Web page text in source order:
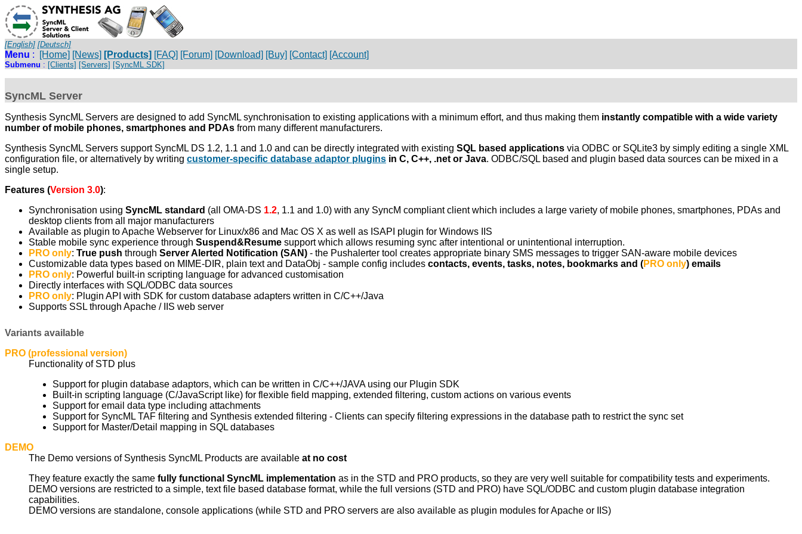
[English] [Deutsch]
Menu : [Home] [News] [Products] [FAQ] [Forum] [Download] [Buy] [Contact] [Account]
Submenu : [Clients] [Servers] [SyncML SDK]
SyncML Server
Synthesis SyncML Servers are designed to add SyncML synchronisation to existing applications with a minimum effort, and thus making them instantly compatible with a wide variety
number of mobile phones, smartphones and PDAs from many different manufacturers.
Synthesis SyncML Servers support SyncML DS 1.2, 1.1 and 1.0 and can be directly integrated with existing SQL based applications via ODBC or SQLite3 by simply editing a single XML
configuration file, or alternatively by writing customer-specific database adaptor plugins in C, C++, .net or Java. ODBC/SQL based and plugin based data sources can be mixed in a
single setup.
Features (Version 3.0):
Synchronisation using SyncML standard (all OMA-DS 1.2, 1.1 and 1.0) with any SyncM compliant client which includes a large variety of mobile phones, smartphones, PDAs and
desktop clients from all major manufacturers
Available as plugin to Apache Webserver for Linux/x86 and Mac OS X as well as ISAPI plugin for Windows IIS
Stable mobile sync experience through Suspend&Resume support which allows resuming sync after intentional or unintentional interruption.
PRO only: True push through Server Alerted Notification (SAN) - the Pushalerter tool creates appropriate binary SMS messages to trigger SAN-aware mobile devices
Customizable data types based on MIME-DIR, plain text and DataObj - sample config includes contacts, events, tasks, notes, bookmarks and (PRO only) emails
PRO only: Powerful built-in scripting language for advanced customisation
Directly interfaces with SQL/ODBC data sources
PRO only: Plugin API with SDK for custom database adapters written in C/C++/Java
Supports SSL through Apache / IIS web server
Variants available
PRO (professional version)
Functionality of STD plus
Support for plugin database adaptors, which can be written in C/C++/JAVA using our Plugin SDK
Built-in scripting language (C/JavaScript like) for flexible field mapping, extended filtering, custom actions on various events
Support for email data type including attachments
Support for SyncML TAF filtering and Synthesis extended filtering - Clients can specify filtering expressions in the database path to restrict the sync set
Support for Master/Detail mapping in SQL databases
DEMO
The Demo versions of Synthesis SyncML Products are available at no cost
They feature exactly the same fully functional SyncML implementation as in the STD and PRO products, so they are very well suitable for compatibility tests and experiments.
DEMO versions are restricted to a simple, text file based database format, while the full versions (STD and PRO) have SQL/ODBC and custom plugin database integration
capabilities.
DEMO versions are standalone, console applications (while STD and PRO servers are also available as plugin modules for Apache or IIS)